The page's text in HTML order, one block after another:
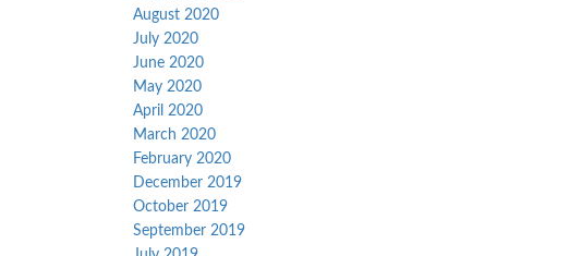
August 2020
July 2020
June 2020
May 2020
April 2020
March 2020
February 2020
December 2019
October 2019
September 2019